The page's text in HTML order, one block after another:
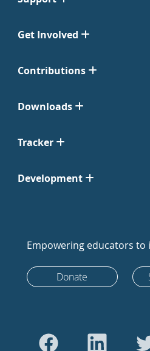
Get Involved
Contributions
Downloads
Tracker
Development
Empowering educators
Donate